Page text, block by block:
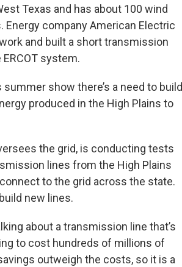
Texas and has about 100 wind
company American Electric
and built a short transmission
system.
show there’s a need to build
produced in the High Plains to
the grid, is conducting tests
lines from the High Plains
to the grid across the state.
new lines.
about a transmission line that’s
to cost hundreds of millions of
outweigh the costs, so it is a